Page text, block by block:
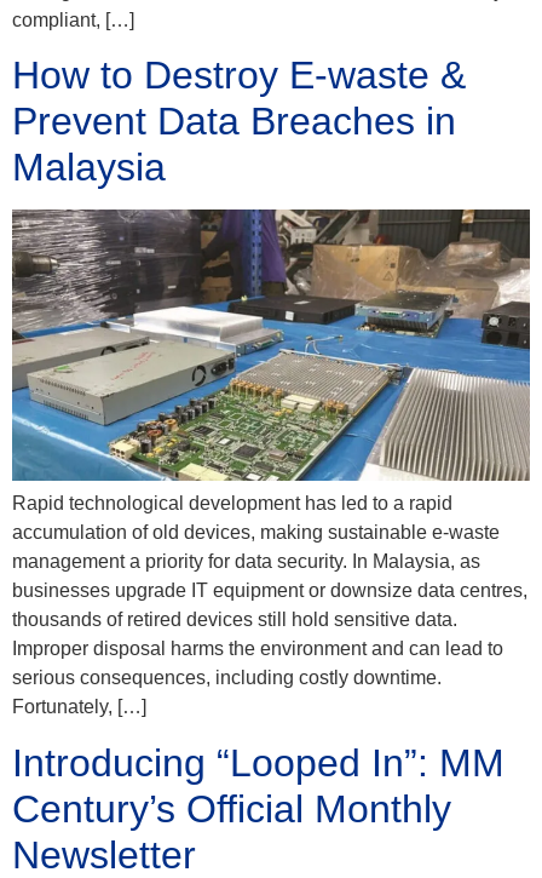
compliant, […]
How to Destroy E-waste &
Prevent Data Breaches in
Malaysia
Rapid technological development has led to a rapid
accumulation of old devices, making sustainable e-waste
management a priority for data security. In Malaysia, as
businesses upgrade IT equipment or downsize data centres,
thousands of retired devices still hold sensitive data.
Improper disposal harms the environment and can lead to
serious consequences, including costly downtime.
Fortunately, […]
Introducing “Looped In”: MM
Century’s Official Monthly
Newsletter